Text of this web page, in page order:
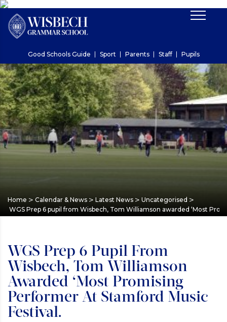
Good Schools Guide Sport Parents Staff Pupils
Home > Calendar & News > Latest News > Uncategorised >
WGS Prep 6 pupil from Wisbech, Tom Williamson awarded ‘Most
WGS Prep 6 Pupil From
Wisbech, Tom Williamson
Awarded ‘Most Promising
Performer At Stamford Music
Festival.